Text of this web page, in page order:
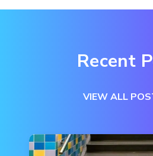
Recent
VIEW ALL